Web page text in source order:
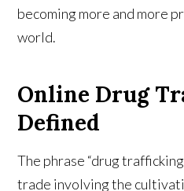
becoming more and more
world.
Online Drug
Defined
The phrase “drug
trade involving the